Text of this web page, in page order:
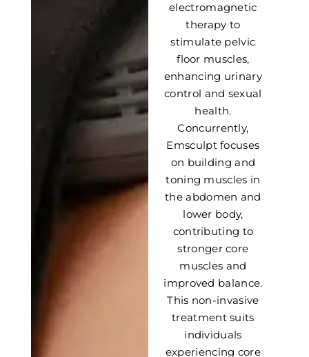
electromagnetic
therapy to
stimulate pelvic
floor muscles,
enhancing urinary
control and sexual
health.
Concurrently,
Emsculpt focuses
on building and
toning muscles in
the abdomen and
lower body,
contributing to
stronger core
muscles and
improved balance.
This non-invasive
treatment suits
individuals
experiencing core